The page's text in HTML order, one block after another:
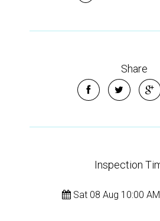
Share
Inspection
Sat 08 Aug 10:00